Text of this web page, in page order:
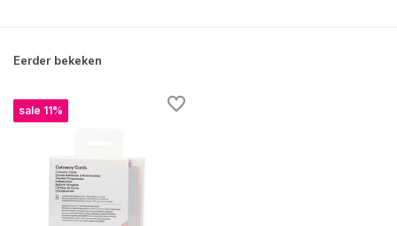
Eerder bekeken
sale 11%